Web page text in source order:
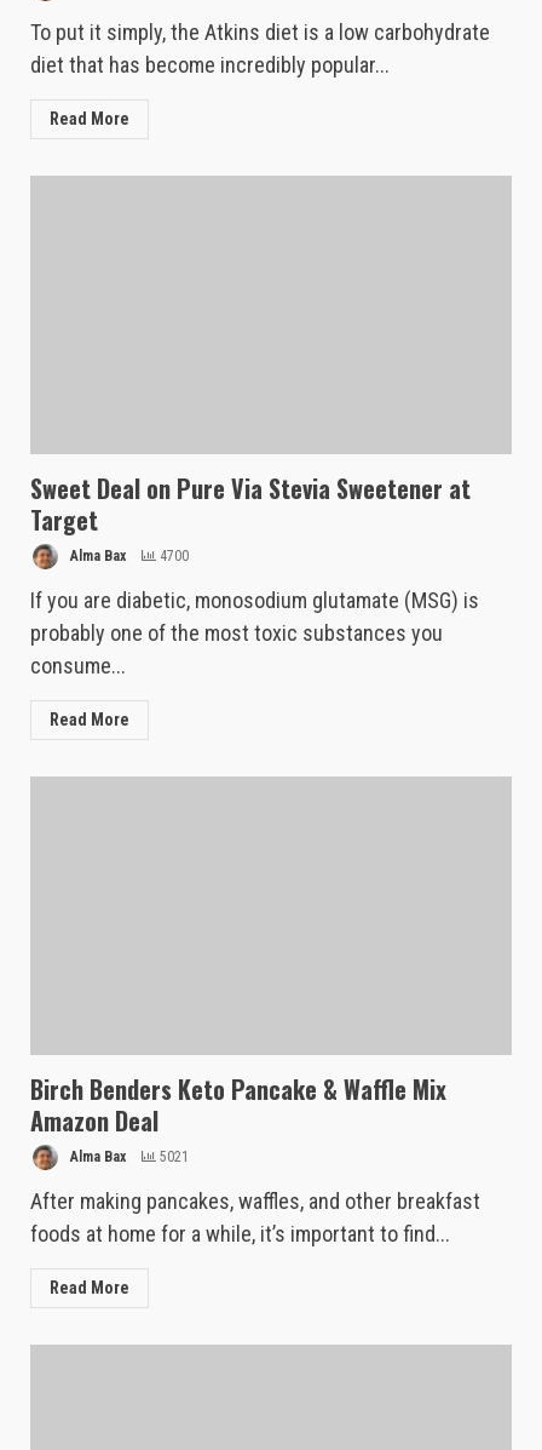
To put it simply, the Atkins diet is a low carbohydrate
diet that has become incredibly popular...
Read More
Sweet Deal on Pure Via Stevia Sweetener at
Target
Alma Bax 4700
If you are diabetic, monosodium glutamate (MSG) is
probably one of the most toxic substances you
consume...
Read More
Birch Benders Keto Pancake & Waffle Mix
Amazon Deal
Alma Bax 5021
After making pancakes, waffles, and other breakfast
foods at home for a while, it’s important to find...
Read More